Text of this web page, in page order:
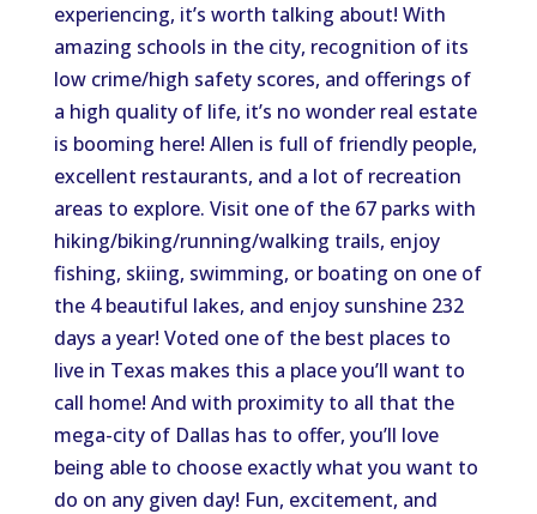
experiencing, it’s worth talking about! With
amazing schools in the city, recognition of its
low crime/high safety scores, and offerings of
a high quality of life, it’s no wonder real estate
is booming here! Allen is full of friendly people,
excellent restaurants, and a lot of recreation
areas to explore. Visit one of the 67 parks with
hiking/biking/running/walking trails, enjoy
fishing, skiing, swimming, or boating on one of
the 4 beautiful lakes, and enjoy sunshine 232
days a year! Voted one of the best places to
live in Texas makes this a place you’ll want to
call home! And with proximity to all that the
mega-city of Dallas has to offer, you’ll love
being able to choose exactly what you want to
do on any given day! Fun, excitement, and